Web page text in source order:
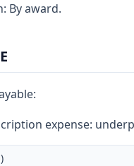
By award.
expense: